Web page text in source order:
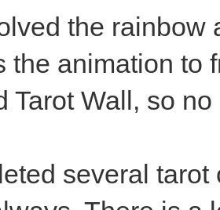
the rainbow
the animation to
Tarot Wall, so
several